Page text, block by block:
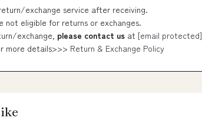
exchange service after receiving.
not eligible for returns or exchanges.
exchange, please contact us at [email protected]
more details>>> Return & Exchange Policy